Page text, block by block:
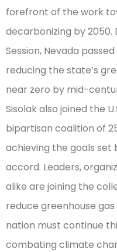
forefront of the work
decarbonizing by 2050.
Session, Nevada passed
reducing the state’s
near zero by mid-
Sisolak also joined the
bipartisan coalition of
achieving the goals
accord. Leaders,
alike are joining the
reduce greenhouse
nation must continue
combating climate